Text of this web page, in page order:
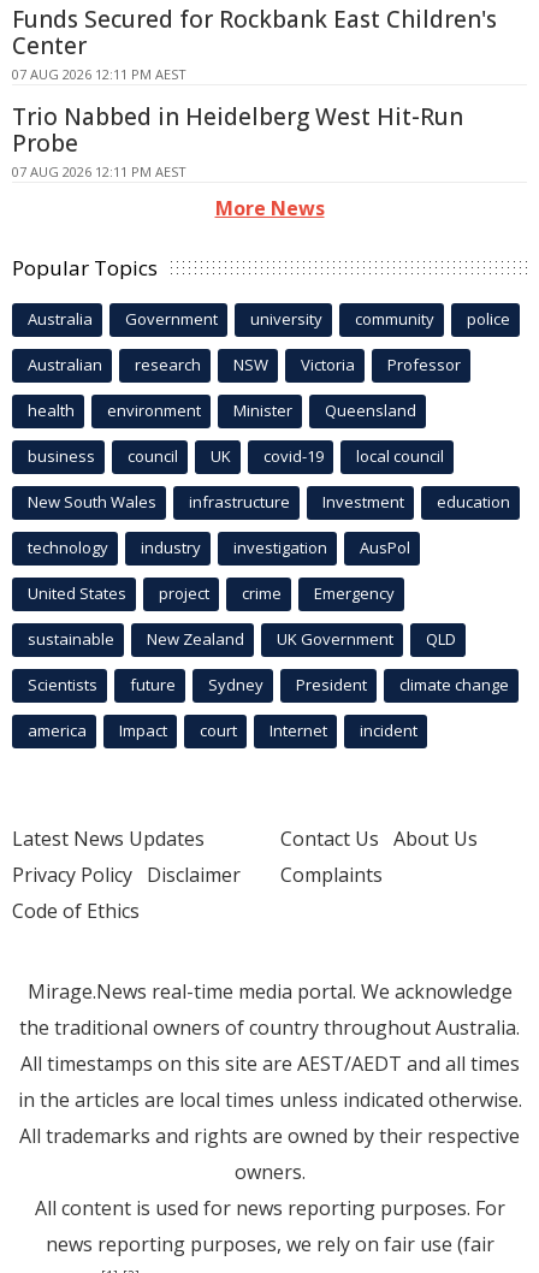
Funds Secured for Rockbank East Children's
Center
07 AUG 2026 12:11 PM AEST
Trio Nabbed in Heidelberg West Hit-Run
Probe
07 AUG 2026 12:11 PM AEST
More News
Popular Topics
Australia Government university community police
Australian research NSW Victoria Professor
health environment Minister Queensland
business council UK covid-19 local council
New South Wales infrastructure Investment education
technology industry investigation AusPol
United States project crime Emergency
sustainable New Zealand UK Government QLD
Scientists future Sydney President climate change
america Impact court Internet incident
Latest News Updates
Privacy Policy Disclaimer
Code of Ethics
Contact Us About Us
Complaints
Mirage.News real-time media portal. We acknowledge
the traditional owners of country throughout Australia.
All timestamps on this site are AEST/AEDT and all times
in the articles are local times unless indicated otherwise.
All trademarks and rights are owned by their respective
owners.
All content is used for news reporting purposes. For
news reporting purposes, we rely on fair use (fair